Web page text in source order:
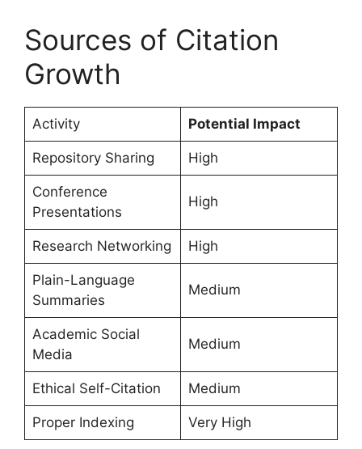
Sources of Citation
Growth
Activity Potential Impact
Repository Sharing High
Conference
Presentations
High
Research Networking High
Plain-Language
Summaries
Medium
Academic Social
Media
Medium
Ethical Self-Citation Medium
Proper Indexing Very High